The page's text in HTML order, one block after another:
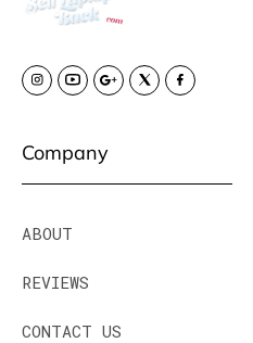
Company
ABOUT
REVIEWS
CONTACT US